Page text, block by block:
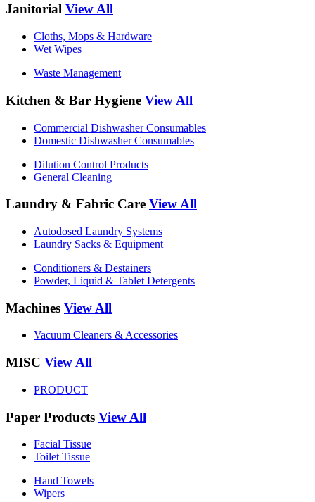
Janitorial View All
Cloths, Mops & Hardware
Wet Wipes
Waste Management
Kitchen & Bar Hygiene View All
Commercial Dishwasher Consumables
Domestic Dishwasher Consumables
Dilution Control Products
General Cleaning
Laundry & Fabric Care View All
Autodosed Laundry Systems
Laundry Sacks & Equipment
Conditioners & Destainers
Powder, Liquid & Tablet Detergents
Machines View All
Vacuum Cleaners & Accessories
MISC View All
PRODUCT
Paper Products View All
Facial Tissue
Toilet Tissue
Hand Towels
Wipers